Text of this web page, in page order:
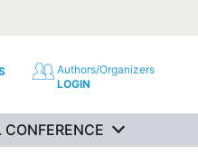
Authors/Organizers
LOGIN
CONFERENCE